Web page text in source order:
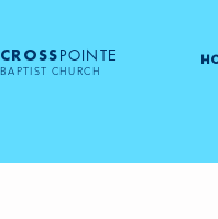
CROSS POINTE
BAPTIST CHURCH